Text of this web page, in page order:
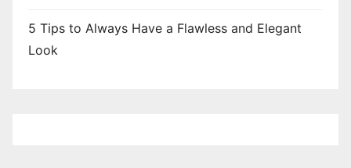
5 Tips to Always Have a Flawless and Elegant
Look